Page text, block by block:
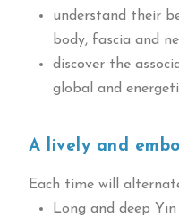
understand their
body, fascia and
discover the
global and
A lively and
Each time will
Long and deep